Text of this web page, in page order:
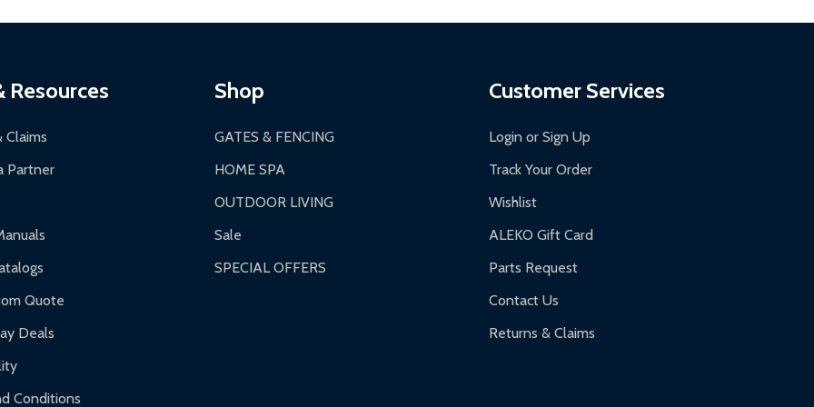
for general products, 8 AM - 4:30 PM for larger items).
and contact ALEKO for support.
Resources
Claims
Partner
Quote
Deals
Conditions
Shop
GATES & FENCING
HOME SPA
OUTDOOR LIVING
Sale
SPECIAL OFFERS
Customer Services
Login or Sign Up
Track Your Order
Wishlist
ALEKO Gift Card
Parts Request
Contact Us
Returns & Claims